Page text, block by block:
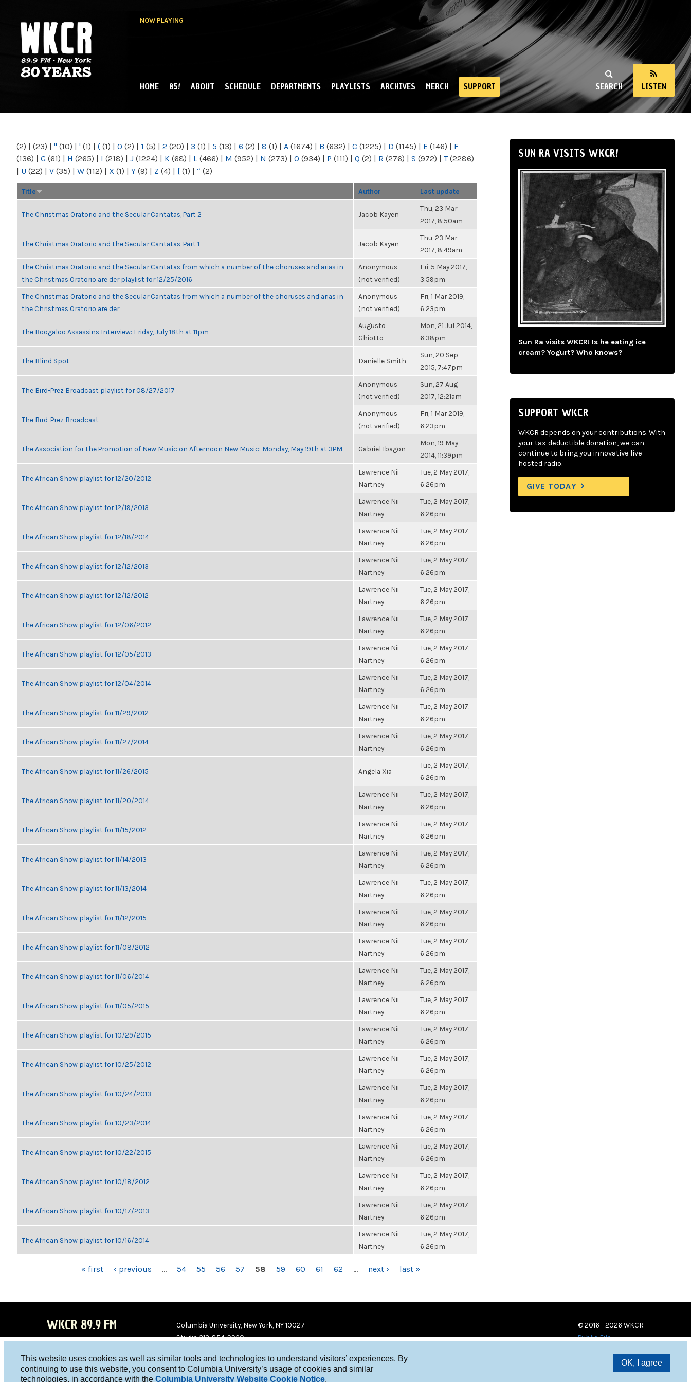
This website uses cookies as well as similar tools and technologies to understand visitors’ experiences. By
continuing to use this website, you consent to Columbia University’s usage of cookies and similar
technologies, in accordance with the Columbia University Website Cookie Notice.
OK, I agree
NOW PLAYING
NY
SEARCH LISTEN
MAIN MENU
HOME 85! ABOUT SCHEDULE DEPARTMENTS PLAYLISTS ARCHIVES MERCH SUPPORT
(2) | (23) | " (10) | ' (1) | ( (1) | 0 (2) | 1 (5) | 2 (20) | 3 (1) | 5 (13) | 6 (2) | 8 (1) | A (1674) | B (632) | C (1225) | D (1145) | E (146) | F
(136) | G (61) | H (265) | I (218) | J (1224) | K (68) | L (466) | M (952) | N (273) | O (934) | P (111) | Q (2) | R (276) | S (972) | T(2286)
| U (22) | V (35) | W (112) | X (1) | Y (9) | Z (4) | [ (1) | “ (2)
Title Author Last update
The Christmas Oratorio and the Secular Cantatas, Part 2 Jacob Kayen
Thu, 23 Mar
2017, 8:50am
The Christmas Oratorio and the Secular Cantatas, Part 1 Jacob Kayen
Thu, 23 Mar
2017, 8:49am
The Christmas Oratorio and the Secular Cantatas from which a number of the choruses and arias in
the Christmas Oratorio are der playlist for 12/25/2016
Anonymous
(not verified)
Fri, 5 May 2017,
3:59pm
The Christmas Oratorio and the Secular Cantatas from which a number of the choruses and arias in
the Christmas Oratorio are der
Anonymous
(not verified)
Fri, 1 Mar 2019,
6:23pm
The Boogaloo Assassins Interview: Friday, July 18th at 11pm
Augusto
Ghiotto
Mon, 21 Jul 2014,
6:38pm
The Blind Spot Danielle Smith
Sun, 20 Sep
2015, 7:47pm
The Bird-Prez Broadcast playlist for 08/27/2017
Anonymous
(not verified)
Sun, 27 Aug
2017, 12:21am
The Bird-Prez Broadcast
Anonymous
(not verified)
Fri, 1 Mar 2019,
6:23pm
The Association for the Promotion of New Music on Afternoon New Music: Monday, May 19th at 3PM Gabriel Ibagon
Mon, 19 May
2014, 11:39pm
The African Show playlist for 12/20/2012
Lawrence Nii
Nartney
Tue, 2 May 2017,
6:26pm
The African Show playlist for 12/19/2013
Lawrence Nii
Nartney
Tue, 2 May 2017,
6:26pm
The African Show playlist for 12/18/2014
Lawrence Nii
Nartney
Tue, 2 May 2017,
6:26pm
The African Show playlist for 12/12/2013
Lawrence Nii
Nartney
Tue, 2 May 2017,
6:26pm
The African Show playlist for 12/12/2012
Lawrence Nii
Nartney
Tue, 2 May 2017,
6:26pm
The African Show playlist for 12/06/2012
Lawrence Nii
Nartney
Tue, 2 May 2017,
6:26pm
The African Show playlist for 12/05/2013
Lawrence Nii
Nartney
Tue, 2 May 2017,
6:26pm
The African Show playlist for 12/04/2014
Lawrence Nii
Nartney
Tue, 2 May 2017,
6:26pm
The African Show playlist for 11/29/2012
Lawrence Nii
Nartney
Tue, 2 May 2017,
6:26pm
The African Show playlist for 11/27/2014
Lawrence Nii
Nartney
Tue, 2 May 2017,
6:26pm
The African Show playlist for 11/26/2015 Angela Xia
Tue, 2 May 2017,
6:26pm
The African Show playlist for 11/20/2014
Lawrence Nii
Nartney
Tue, 2 May 2017,
6:26pm
The African Show playlist for 11/15/2012
Lawrence Nii
Nartney
Tue, 2 May 2017,
6:26pm
The African Show playlist for 11/14/2013
Lawrence Nii
Nartney
Tue, 2 May 2017,
6:26pm
The African Show playlist for 11/13/2014
Lawrence Nii
Nartney
Tue, 2 May 2017,
6:26pm
The African Show playlist for 11/12/2015
Lawrence Nii
Nartney
Tue, 2 May 2017,
6:26pm
The African Show playlist for 11/08/2012
Lawrence Nii
Nartney
Tue, 2 May 2017,
6:26pm
The African Show playlist for 11/06/2014
Lawrence Nii
Nartney
Tue, 2 May 2017,
6:26pm
The African Show playlist for 11/05/2015
Lawrence Nii
Nartney
Tue, 2 May 2017,
6:26pm
The African Show playlist for 10/29/2015
Lawrence Nii
Nartney
Tue, 2 May 2017,
6:26pm
The African Show playlist for 10/25/2012
Lawrence Nii
Nartney
Tue, 2 May 2017,
6:26pm
The African Show playlist for 10/24/2013
Lawrence Nii
Nartney
Tue, 2 May 2017,
6:26pm
The African Show playlist for 10/23/2014
Lawrence Nii
Nartney
Tue, 2 May 2017,
6:26pm
The African Show playlist for 10/22/2015
Lawrence Nii
Nartney
Tue, 2 May 2017,
6:26pm
The African Show playlist for 10/18/2012
Lawrence Nii
Nartney
Tue, 2 May 2017,
6:26pm
The African Show playlist for 10/17/2013
Lawrence Nii
Nartney
Tue, 2 May 2017,
6:26pm
The African Show playlist for 10/16/2014
Lawrence Nii
Nartney
Tue, 2 May 2017,
6:26pm
« first ‹ previous … 54 55 56 57 58 59 60 61 62 … next › last »
SUN RA VISITS WKCR!
Sun Ra visits WKCR! Is he eating ice
cream? Yogurt? Who knows?
SUPPORT WKCR
WKCR depends on your contributions. With
your tax-deductible donation, we can
continue to bring you innovative live-
hosted radio.
GIVE TODAY
WKCR 89.9 FM
WKC
WKC
Columbia University, New York, NY 10027
Studio 212-854-9920
© 2016 - 2026 WKCR
Public File